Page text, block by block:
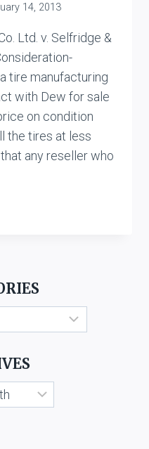
14, 2013
Ltd. v. Selfridge &
tire manufacturing
with Dew for sale
on condition
the tires at less
any reseller who